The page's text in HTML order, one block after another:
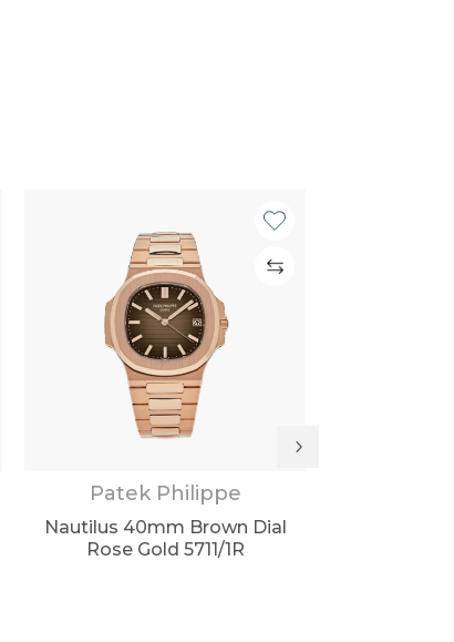
Patek Philippe
Nautilus 40mm Brown Dial
Rose Gold 5711/1R